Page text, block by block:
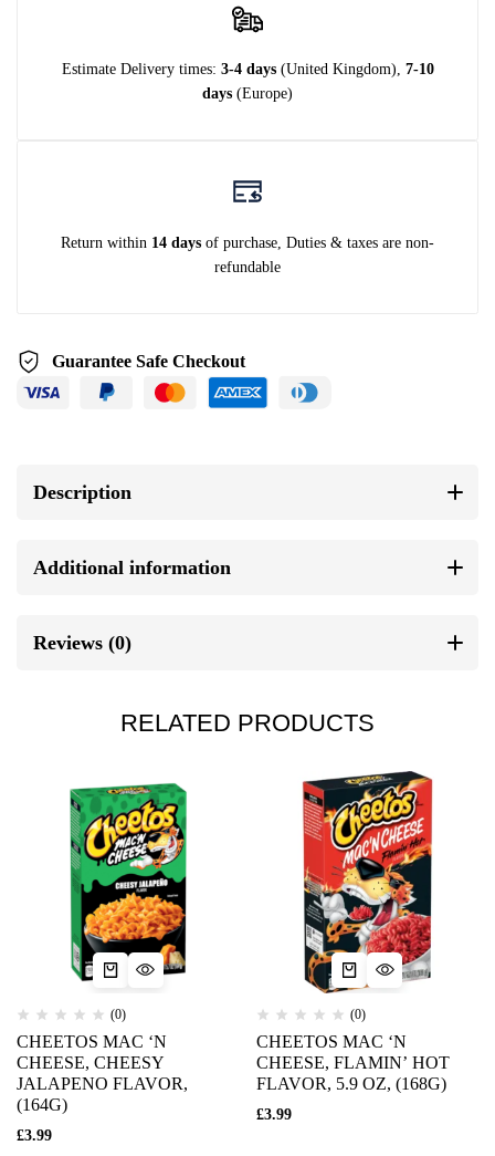
Estimate Delivery times: 3-4 days (United Kingdom), 7-10
days (Europe)
Return within 14 days of purchase, Duties & taxes are non-
refundable
Guarantee Safe Checkout
Description
Additional information
Reviews (0)
RELATED PRODUCTS
(0)
CHEETOS MAC ‘N
CHEESE, CHEESY
JALAPENO FLAVOR,
(164G)
£3.99
(0)
CHEETOS MAC ‘N
CHEESE, FLAMIN’ HOT
FLAVOR, 5.9 OZ, (168G)
£3.99